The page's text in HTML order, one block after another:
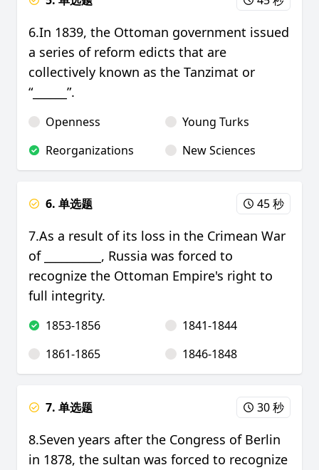
6.In 1839, the Ottoman government issued
a series of reform edicts that are
collectively known as the Tanzimat or
“______”.
Openness
Young Turks
Reorganizations
New Sciences
6. 单选题 45 秒
7.As a result of its loss in the Crimean War
of __________, Russia was forced to
recognize the Ottoman Empire's right to
full integrity.
1853-1856
1841-1844
1861-1865
1846-1848
7. 单选题 30 秒
8.Seven years after the Congress of Berlin
in 1878, the sultan was forced to recognize